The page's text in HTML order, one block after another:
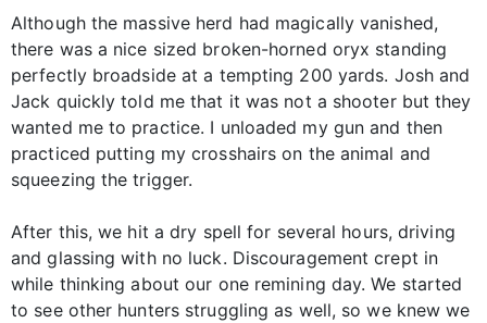
Although the massive herd had magically vanished,
there was a nice sized broken-horned oryx standing
perfectly broadside at a tempting 200 yards. Josh and
Jack quickly told me that it was not a shooter but they
wanted me to practice. I unloaded my gun and then
practiced putting my crosshairs on the animal and
squeezing the trigger.
After this, we hit a dry spell for several hours, driving
and glassing with no luck. Discouragement crept in
while thinking about our one remining day. We started
to see other hunters struggling as well, so we knew we